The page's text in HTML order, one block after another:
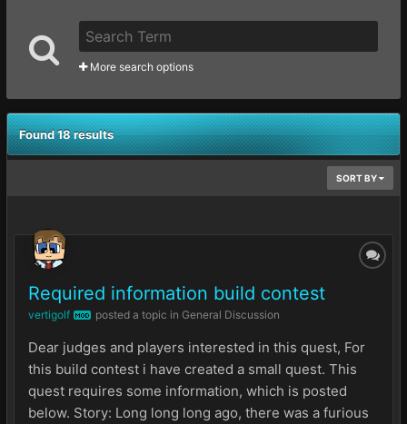
More search options
Found 18 results
SORT BY
Required information build contest
vertigolf MOD posted a topic in General Discussion
Dear judges and players interested in this quest, For
this build contest i have created a small quest. This
quest requires some information, which is posted
below. Story: Long long long ago, there was a furious